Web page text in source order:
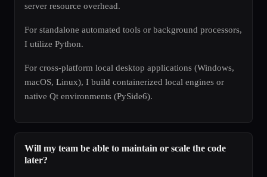
server resource overhead.
For standalone automated tools or background processors,
I utilize Python.
For cross-platform local desktop applications (Windows,
macOS, Linux), I build containerized local engines or
native Qt environments (PySide6).
Will my team be able to maintain or scale the code
later?